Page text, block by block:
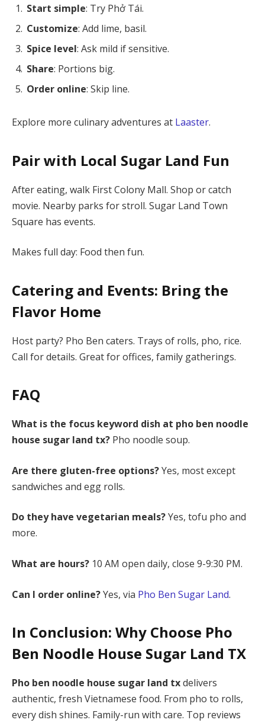
Start simple: Try Phở Tái.
Customize: Add lime, basil.
Spice level: Ask mild if sensitive.
Share: Portions big.
Order online: Skip line.
Explore more culinary adventures at Laaster.
Pair with Local Sugar Land Fun
After eating, walk First Colony Mall. Shop or catch
movie. Nearby parks for stroll. Sugar Land Town
Square has events.
Makes full day: Food then fun.
Catering and Events: Bring the
Flavor Home
Host party? Pho Ben caters. Trays of rolls, pho, rice.
Call for details. Great for offices, family gatherings.
FAQ
What is the focus keyword dish at pho ben noodle
house sugar land tx? Pho noodle soup.
Are there gluten-free options?Yes, most except
sandwiches and egg rolls.
Do they have vegetarian meals?Yes, tofu pho and
more.
What are hours? 10 AM open daily, close 9-9:30 PM.
Can I order online?Yes, via Pho Ben Sugar Land.
In Conclusion: Why Choose Pho
Ben Noodle House Sugar Land TX
Pho ben noodle house sugar land txdelivers
authentic, fresh Vietnamese food. From pho to rolls,
every dish shines. Family-run with care. Top reviews